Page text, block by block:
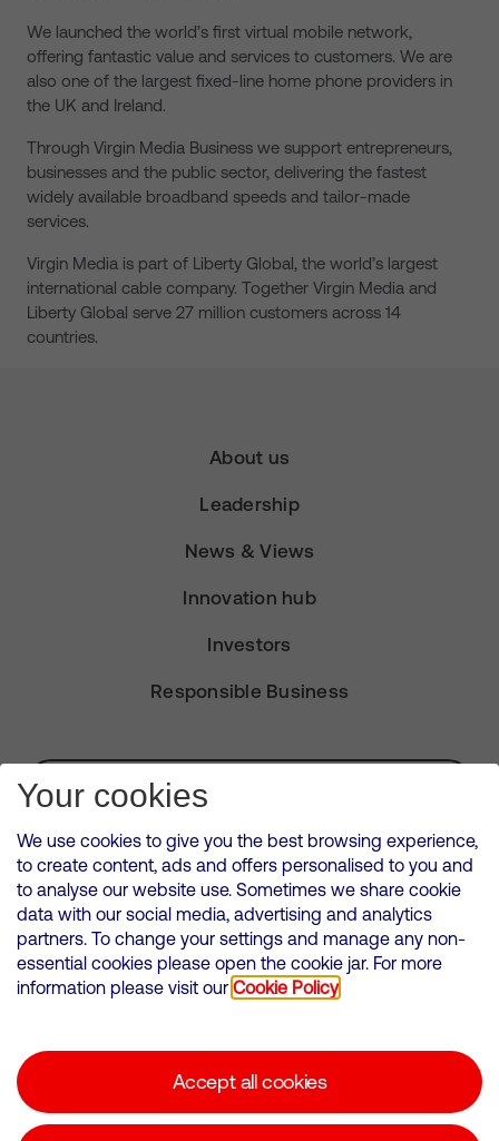
We launched the world’s first virtual mobile network,
offering fantastic value and services to customers. We are
also one of the largest fixed-line home phone providers in
the UK and Ireland.
Through Virgin Media Business we support entrepreneurs,
businesses and the public sector, delivering the fastest
widely available broadband speeds and tailor-made
services.
Virgin Media is part of Liberty Global, the world’s largest
international cable company. Together Virgin Media and
Liberty Global serve 27 million customers across 14
countries.
About us
Leadership
News & Views
Innovation hub
Investors
Responsible Business
Subscribe for Alerts
VMED O2 UK Limited ( Virgin Media O2 ) is registered in England and
Wales. Registration number: 12580944
500 Brook Drive, Reading, United Kingdom, RG2 6UU
Cookies Policy
Corporate statements
Your cookies
We use cookies to give you the best browsing experience,
to create content, ads and offers personalised to you and
to analyse our website use. Sometimes we share cookie
data with our social media, advertising and analytics
partners. To change your settings and manage any non-
essential cookies please open the cookie jar. For more
information please visit our Cookie Policy
Accept all cookies